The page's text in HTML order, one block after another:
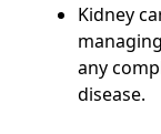
Kidney
any
disease.